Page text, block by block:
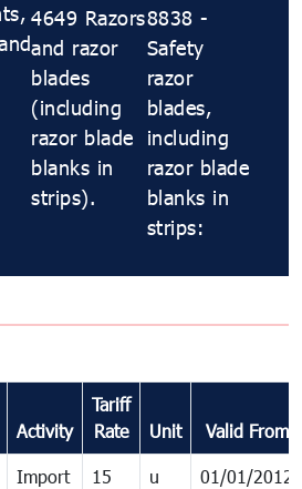
4649 Razors
and razor
blades
(including
razor blade
blanks in
strips).
8838 -
Safety
razor
blades,
including
razor blade
blanks in
strips:
Activity
Tariff
Rate
Unit Valid From
Import 15 u 01/01/2012